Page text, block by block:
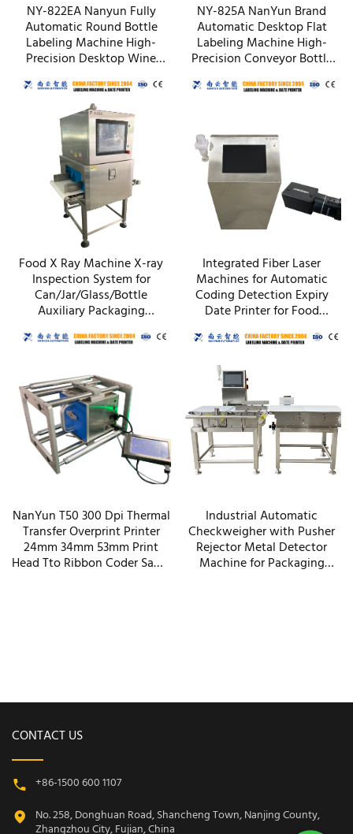
NY-822EA Nanyun Fully
Automatic Round Bottle
Labeling Machine High-
Precision Desktop Wine
Vodka Small Bottle Labeler
OEM Factory
NY-825A NanYun Brand
Automatic Desktop Flat
Labeling Machine High-
Precision Conveyor Bottle
Wholesale
Food X Ray Machine X-ray
Inspection System for
Can/Jar/Glass/Bottle
Auxiliary Packaging
Integrated Fiber Laser
Machines for Automatic
Coding Detection Expiry
Date Printer for Food
Equipment
NanYun T50 300 Dpi Thermal
Transfer Overprint Printer
24mm 34mm 53mm Print
Head Tto Ribbon Coder Same
Industrial Automatic
Checkweigher with Pusher
Rejector Metal Detector
Machine for Packaging
CONTACT US
+86-1500 600 1107
No. 258, Donghuan Road, Shancheng Town, Nanjing County,
Zhangzhou City, Fujian, China